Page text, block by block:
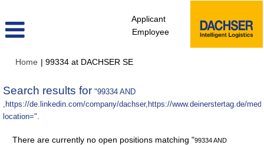
Applicant
Employee
Home | 99334 at DACHSER SE(current
Search results for "99334 AND
,https://de.linkedin.com/company/dachser,https://www.deinerstertag.de/
location=".
There are currently no open positions matching "99334 AND